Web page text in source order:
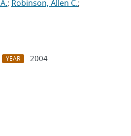
; Robinson, Allen C.;
YEAR
2004